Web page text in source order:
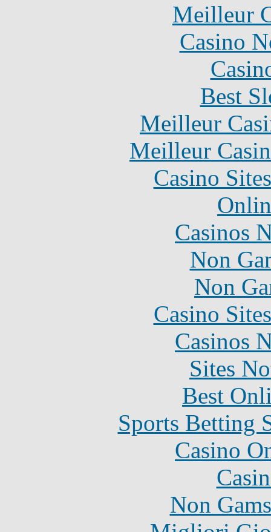
Meilleur
Casino
Best
Meilleur
Meilleur
Casino
Casinos
Non
Non
Casino
Casinos
Sites
Best
Sports Betting
Casino
Non